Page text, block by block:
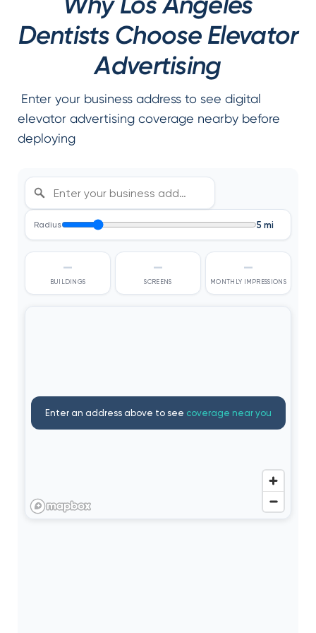
Dentists Choose Elevator
Advertising
Enter your business address to see digital
elevator advertising coverage nearby before
deploying